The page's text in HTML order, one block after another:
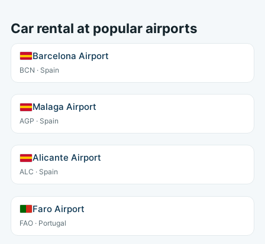
Car rental at popular airports
Barcelona Airport
BCN · Spain
Malaga Airport
AGP · Spain
Alicante Airport
ALC · Spain
Faro Airport
FAO · Portugal